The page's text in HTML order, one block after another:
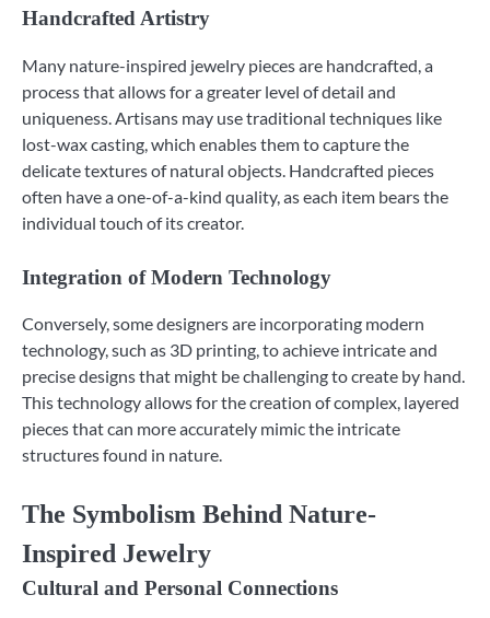
Handcrafted Artistry
Many nature-inspired jewelry pieces are handcrafted, a
process that allows for a greater level of detail and
uniqueness. Artisans may use traditional techniques like
lost-wax casting, which enables them to capture the
delicate textures of natural objects. Handcrafted pieces
often have a one-of-a-kind quality, as each item bears the
individual touch of its creator.
Integration of Modern Technology
Conversely, some designers are incorporating modern
technology, such as 3D printing, to achieve intricate and
precise designs that might be challenging to create by hand.
This technology allows for the creation of complex, layered
pieces that can more accurately mimic the intricate
structures found in nature.
The Symbolism Behind Nature-
Inspired Jewelry
Cultural and Personal Connections